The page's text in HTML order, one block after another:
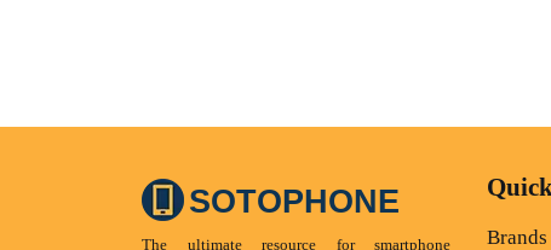
SOTOPHONE
The ultimate resource for smartphone Brands